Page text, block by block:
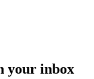
your inbox